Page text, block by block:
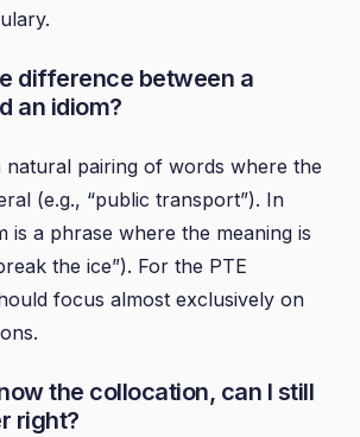
difference between a
an idiom?
natural pairing of words where the
(e.g., “public transport”). In
is a phrase where the meaning is
the ice”). For the PTE
focus almost exclusively on
the collocation, can I still
right?